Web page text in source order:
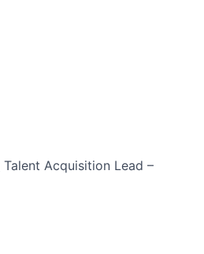
Talent Acquisition Lead –